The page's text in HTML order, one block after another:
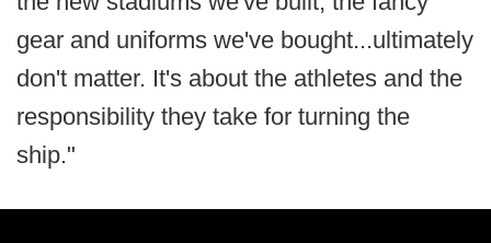
gear and uniforms we've bought...ultimately
don't matter. It's about the athletes and the
responsibility they take for turning the
ship."